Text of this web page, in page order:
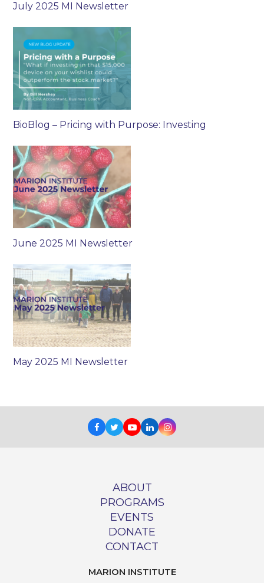
July 2025 MI Newsletter
BioBlog – Pricing with Purpose: Investing
June 2025 MI Newsletter
May 2025 MI Newsletter
Facebook
TwitterYoutube
LinkedInInstagram
ABOUT
PROGRAMS
EVENTS
DONATE
CONTACT
MARION INSTITUTE